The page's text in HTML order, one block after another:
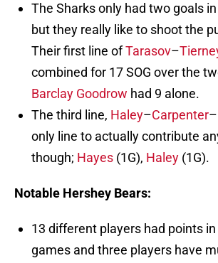
The Sharks only had two goals
but they really like to shoot the
Their first line ofTarasov–
combined for 17 SOG over the
Barclay Goodrow had 9 alone.
The third line, Haley–Carpenter–
only line to actually contribute
though; Hayes (1G), Haley (1G).
Notable Hershey Bears:
13 different players had points
games and three players have